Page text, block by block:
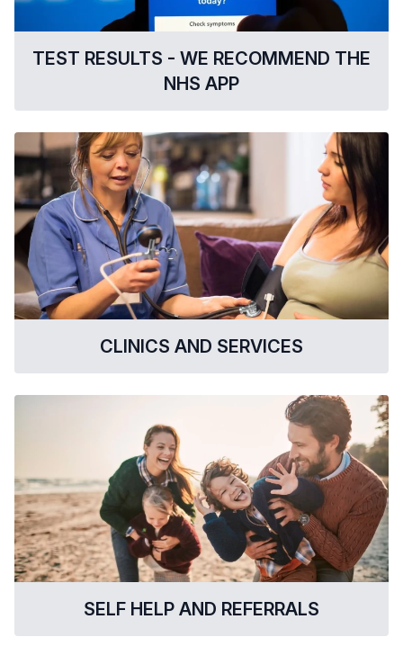
TEST RESULTS - WE RECOMMEND THE
NHS APP
CLINICS AND SERVICES
SELF HELP AND REFERRALS